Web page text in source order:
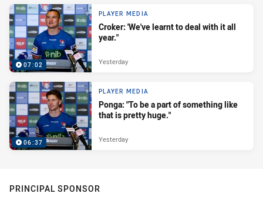
07:02
PLAYER MEDIA
Croker: 'We've learnt to deal with it all
year."
Yesterday
06:37
PLAYER MEDIA
Ponga: "To be a part of something like
that is pretty huge."
Yesterday
PRINCIPAL SPONSOR